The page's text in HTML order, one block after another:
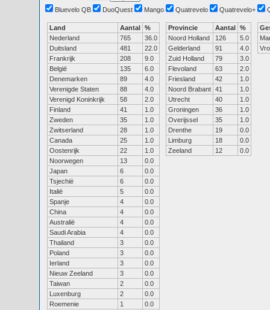
Bluevelo QB
DuoQuest Mango Quatrevelo Quatrevelo+
Land Aantal %
Nederland
765
36.0
Duitsland
481
22.0
Frankrijk
208
9.0
België
135
6.0
Denemarken
89
4.0
Verenigde Staten
88
4.0
Verenigd Koninkrijk
58
2.0
Finland
41
1.0
Zweden
35
1.0
Zwitserland
28
1.0
Canada
25
1.0
Oostenrijk
22
1.0
Noorwegen
13
0.0
Japan
6
0.0
Tsjechië
6
0.0
Italië
5
0.0
Spanje
4
0.0
China
4
0.0
Australië
4
0.0
Saudi Arabia
4
0.0
Thailand
3
0.0
Poland
3
0.0
Ierland
3
0.0
Nieuw Zeeland
3
0.0
Taiwan
2
0.0
Luxenburg
2
0.0
Roemenie
1
0.0
Provincie Aantal %
Noord Holland
126
5.0
Gelderland
91
4.0
Zuid Holland
79
3.0
Flevoland
63
2.0
Friesland
42
1.0
Noord Brabant 41
1.0
Utrecht
40
1.0
Groningen
36
1.0
Overijssel
35
1.0
Drenthe
19
0.0
Limburg
18
0.0
Zeeland
12 0.0